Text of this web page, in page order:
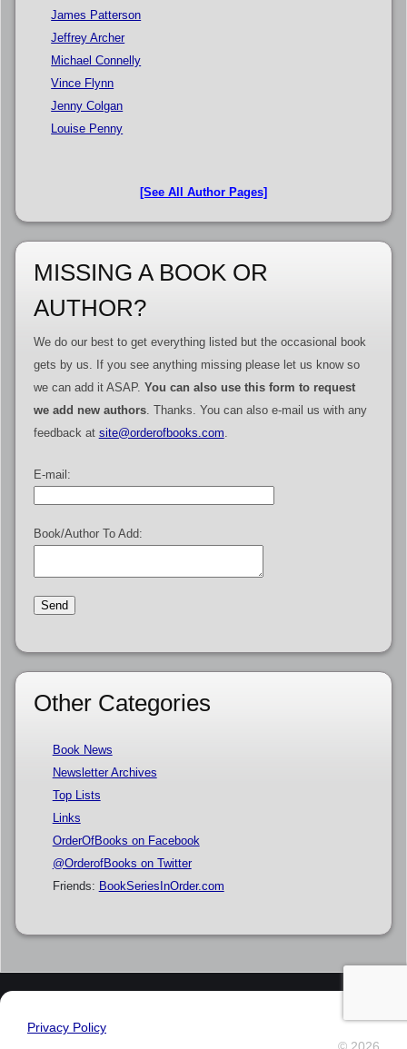
James Patterson
Jeffrey Archer
Michael Connelly
Vince Flynn
Jenny Colgan
Louise Penny
[See All Author Pages]
MISSING A BOOK OR
AUTHOR?
We do our best to get everything listed but the occasional book
gets by us. If you see anything missing please let us know so
we can add it ASAP. You can also use this form to request
we add new authors. Thanks. You can also e-mail us with any
feedback at site@orderofbooks.com
E-mail:
Book/Author To Add:
Other Categories
Book News
Newsletter Archives
Top Lists
Links
OrderOfBooks on Facebook
@OrderofBooks on Twitter
Friends: BookSeriesInOrder.com
Privacy Policy